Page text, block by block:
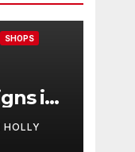
SHOPS
is
HOLLY